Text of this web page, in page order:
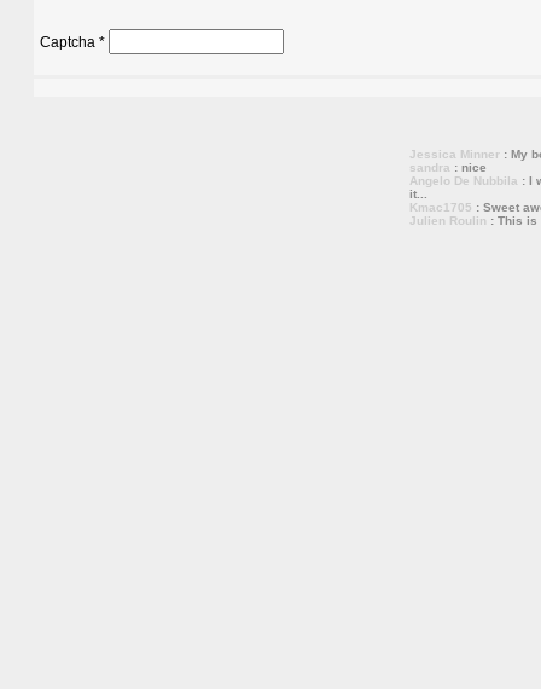
Captcha *
Jessica Minner : My
sandra : nice
Angelo De Nubbila : I
it...
Kmac1705 : Sweet
Julien Roulin : This is